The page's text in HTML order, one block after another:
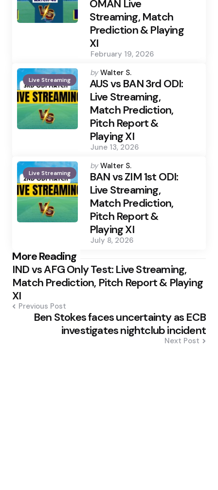
OMAN Live
Streaming, Match
Prediction & Playing
XI
February 19, 2026
Live Streaming
Posted
by
by Walter S.
AUS vs BAN 3rd ODI:
Live Streaming,
Match Prediction,
Pitch Report &
Playing XI
June 13, 2026
Live Streaming
Posted
by
by Walter S.
BAN vs ZIM 1st ODI:
Live Streaming,
Match Prediction,
Pitch Report &
Playing XI
July 8, 2026
More Reading
Post
navigation
IND vs AFG Only Test: Live Streaming,
Match Prediction, Pitch Report & Playing
XI
Previous Post
Ben Stokes faces uncertainty as ECB
investigates nightclub incident
Next Post